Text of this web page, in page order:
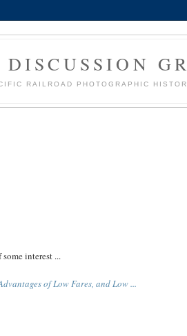
DISCUSSION
RAILROAD PHOTOGRAPHIC
interest ...
of Low Fares, and Low ...